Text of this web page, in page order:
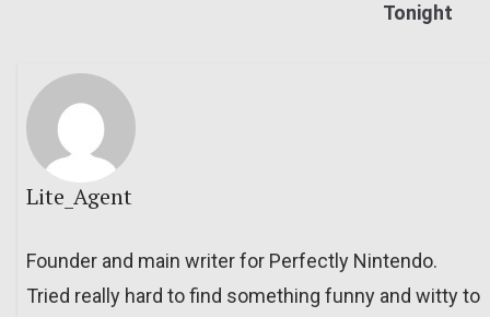
Tonight
Lite_Agent
Founder and main writer for Perfectly Nintendo.
Tried really hard to find something funny and witty to